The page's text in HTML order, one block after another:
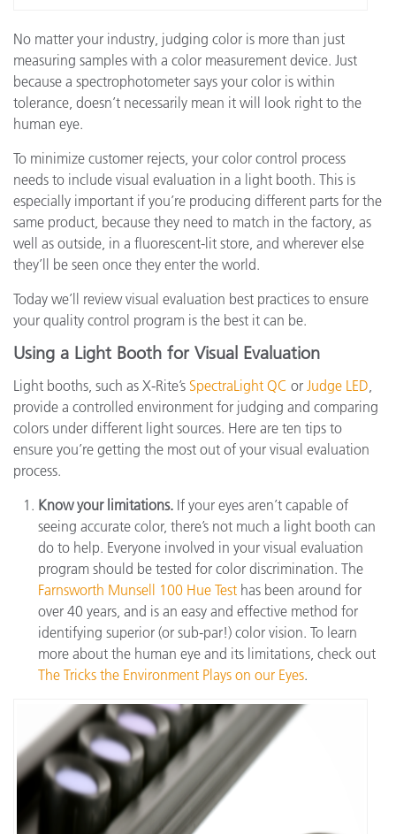
No matter your industry, judging color is more than just
measuring samples with a color measurement device. Just
because a spectrophotometer says your color is within
tolerance, doesn’t necessarily mean it will look right to the
human eye.
To minimize customer rejects, your color control process
needs to include visual evaluation in a light booth. This is
especially important if you’re producing different parts for the
same product, because they need to match in the factory, as
well as outside, in a fluorescent-lit store, and wherever else
they’ll be seen once they enter the world.
Today we’ll review visual evaluation best practices to ensure
your quality control program is the best it can be.
Using a Light Booth for Visual Evaluation
Light booths, such as X-Rite’s SpectraLight QC or Judge LED,
provide a controlled environment for judging and comparing
colors under different light sources. Here are ten tips to
ensure you’re getting the most out of your visual evaluation
process.
Know your limitations. If your eyes aren’t capable of
seeing accurate color, there’s not much a light booth can
do to help. Everyone involved in your visual evaluation
program should be tested for color discrimination. The
Farnsworth Munsell 100 Hue Test has been around for
over 40 years, and is an easy and effective method for
identifying superior (or sub-par!) color vision. To learn
more about the human eye and its limitations, check out
The Tricks the Environment Plays on our Eyes.